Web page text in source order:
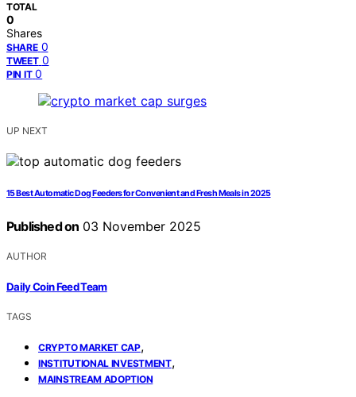
TOTAL
0
Shares
SHARE 0
TWEET 0
PIN IT 0
UP NEXT
15 Best Automatic Dog Feeders for Convenient and Fresh Meals in 2025
Published on 03 November 2025
AUTHOR
Daily Coin Feed Team
TAGS
CRYPTO MARKET CAP,
INSTITUTIONAL INVESTMENT,
MAINSTREAM ADOPTION